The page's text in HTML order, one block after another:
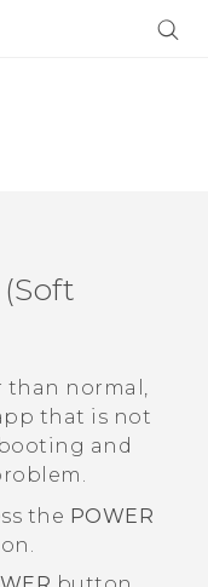
(Soft
than normal,
that is not
and
the POWER